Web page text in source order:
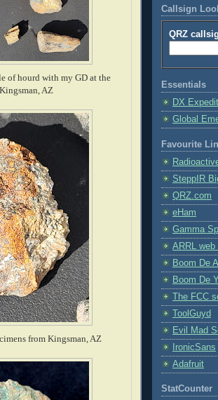
of hourd with my GD at the
AZ
from Kingsman, AZ
Callsign
QRZ
Essentials
DX
Global
Favourite
SteppIR
QRZ.com
eHam
Gamma
ARRL web
Boom De
Boom De
The FCC
ToolGuyd
Evil Mad
IronicSans
Adafruit
StatCounter